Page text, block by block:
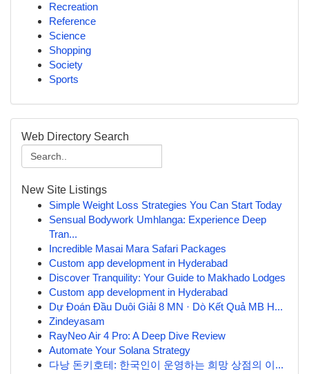
Recreation
Reference
Science
Shopping
Society
Sports
Web Directory Search
New Site Listings
Simple Weight Loss Strategies You Can Start Today
Sensual Bodywork Umhlanga: Experience Deep
Tran...
Incredible Masai Mara Safari Packages
Custom app development in Hyderabad
Discover Tranquility: Your Guide to Makhado Lodges
Custom app development in Hyderabad
Dự Đoán Đầu Duôi Giải 8 MN · Dò Kết Quả MB H...
Zindeyasam
RayNeo Air 4 Pro: A Deep Dive Review
Automate Your Solana Strategy
다낭 돈키호테: 한국인이 운영하는 희망 상점의 이...